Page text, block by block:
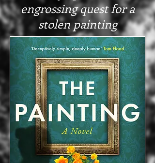
engrossing quest for a
stolen painting